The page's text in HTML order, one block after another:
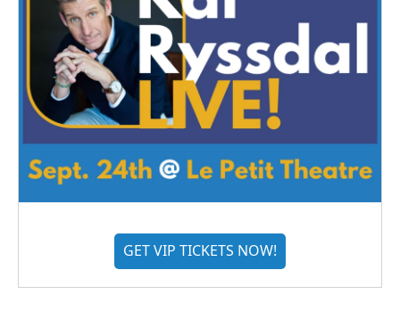
GET VIP TICKETS NOW!